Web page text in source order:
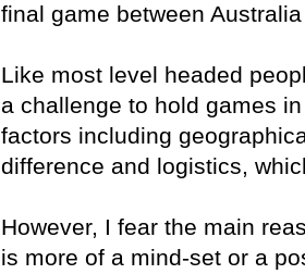
final game between
Like most level headed
a challenge to hold games
factors including
difference and logistics,
However, I fear the main
is more of a mind-set or a